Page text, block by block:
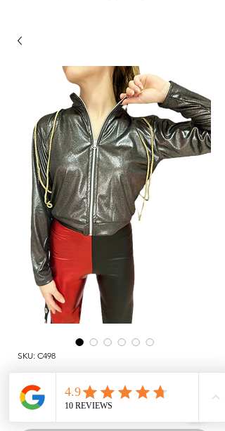
SKU: C498
JACKET
TRY 1,211.00Price